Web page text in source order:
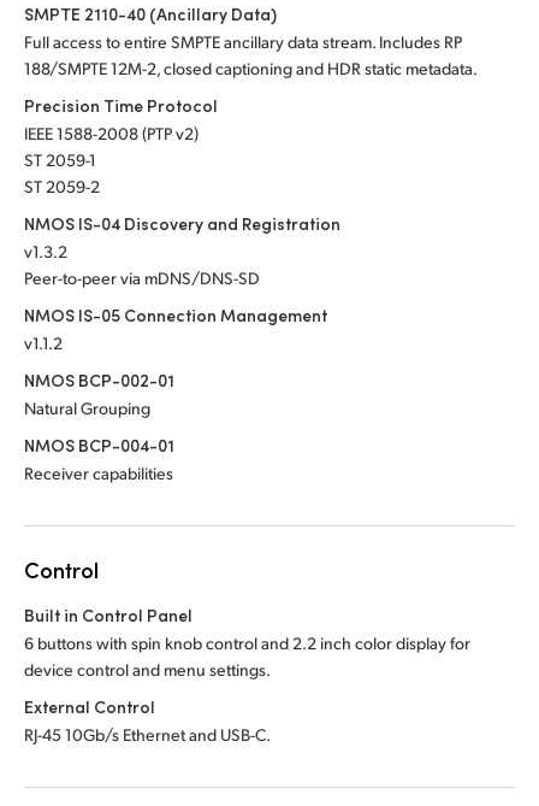
SMPTE 2110-40 (Ancillary Data)
Full access to entire SMPTE ancillary data stream. Includes RP
188/SMPTE 12M-2, closed captioning and HDR static metadata.
Precision Time Protocol
IEEE 1588-2008 (PTP v2)
ST 2059-1
ST 2059-2
NMOS IS-04 Discovery and Registration
v1.3.2
Peer-to-peer via mDNS/DNS-SD
NMOS IS-05 Connection Management
v1.1.2
NMOS BCP-002-01
Natural Grouping
NMOS BCP-004-01
Receiver capabilities
Control
Built in Control Panel
6 buttons with spin knob control and 2.2 inch color display for
device control and menu settings.
External Control
RJ-45 10Gb/s Ethernet and USB-C.